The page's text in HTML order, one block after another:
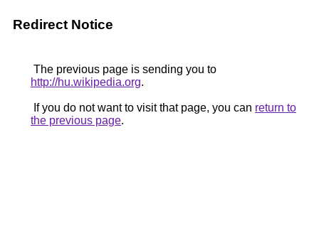
Redirect Notice
The previous page is sending you to
http://hu.wikipedia.org.
If you do not want to visit that page, you can return to
the previous page.